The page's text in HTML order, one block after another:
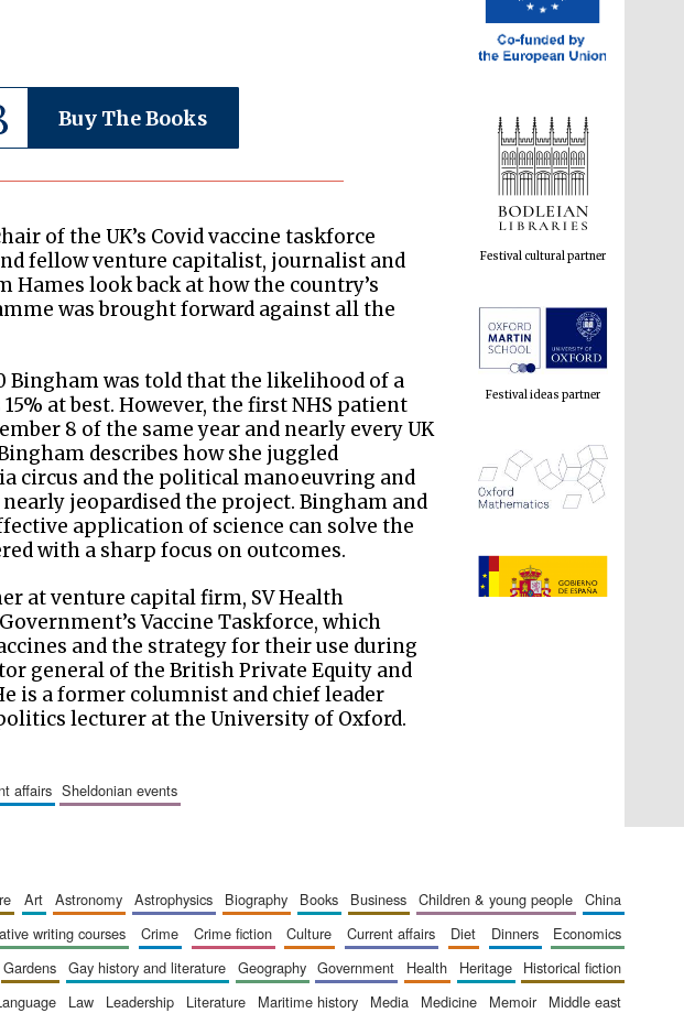
Buy The Books
of the UK’s Covid vaccine taskforce
fellow venture capitalist, journalist and
look back at how the country’s
was brought forward against all the
Bingham was told that the likelihood of a
at best. However, the first NHS patient
8 of the same year and nearly every UK
describes how she juggled
circus and the political manoeuvring and
jeopardised the project. Bingham and
application of science can solve the
with a sharp focus on outcomes.
at venture capital firm, SV Health
Vaccine Taskforce, which
and the strategy for their use during
general of the British Private Equity and
is a former columnist and chief leader
lecturer at the University of Oxford.
affairs sheldonian events
Festival cultural partner
Festival ideas partner
supporters of the
programme of Spanish
literature and culture
The Cervantes Institute,
art astronomy astrophysics biography books business children & young people
china
writing courses crime crime fiction culture current affairs diet dinners
economics
gardens gay history and literature geography government health heritage
historical fiction
language law leadership literature maritime history media medicine memoir
middle east